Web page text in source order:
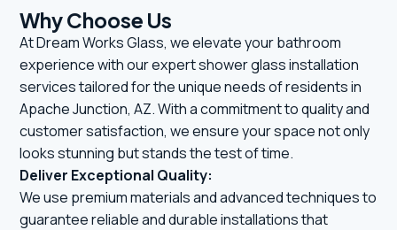
Why Choose Us
At Dream Works Glass, we elevate your bathroom
experience with our expert shower glass installation
services tailored for the unique needs of residents in
Apache Junction, AZ. With a commitment to quality and
customer satisfaction, we ensure your space not only
looks stunning but stands the test of time.
Deliver Exceptional Quality:
We use premium materials and advanced techniques to
guarantee reliable and durable installations that